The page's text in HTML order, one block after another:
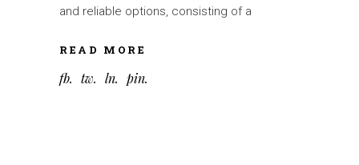
and reliable options, consisting of a
READ MORE
fb tw ln pin